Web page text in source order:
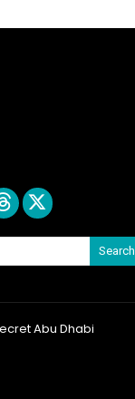
Search
Abu Dhabi